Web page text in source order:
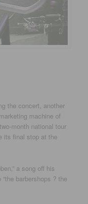
the concert, another
machine of
month national tour
its final stop at the
a song off his
barbershops ? the